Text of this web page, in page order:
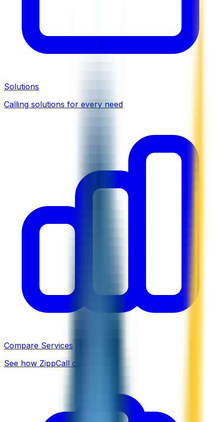
Solutions
Calling solutions for every need
Compare Services
See how ZippCall compares